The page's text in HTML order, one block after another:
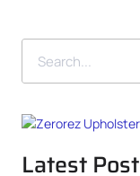
Latest Post